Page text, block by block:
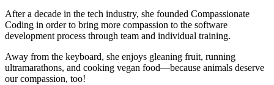
After a decade in the tech industry, she founded Compassionate
Coding in order to bring more compassion to the software
development process through team and individual training.
Away from the keyboard, she enjoys gleaning fruit, running
ultramarathons, and cooking vegan food—because animals deserve
our compassion, too!